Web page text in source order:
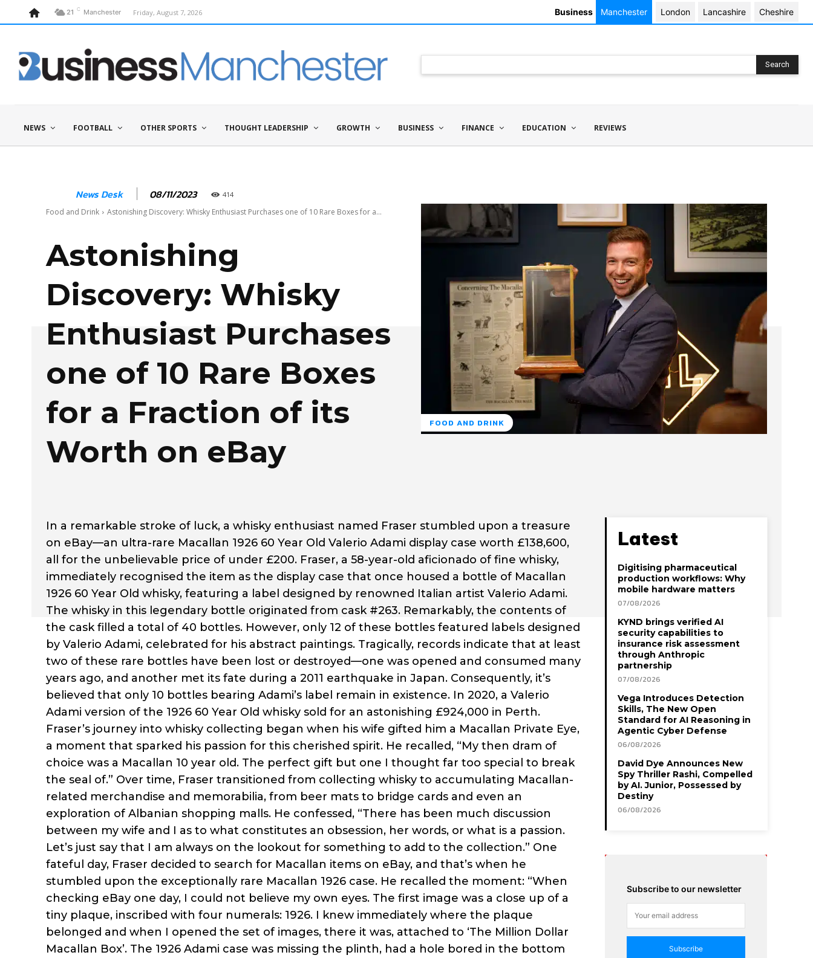
21 C Manchester Friday, August 7, 2026 Business Manchester London Lancashire Cheshire
Search
NEWS FOOTBALL OTHER SPORTS THOUGHT LEADERSHIP GROWTH BUSINESS FINANCE EDUCATION REVIEWS
News Desk 08/11/2023 414
Food and Drink Astonishing Discovery: Whisky Enthusiast Purchases one of 10 Rare Boxes for a...
Astonishing
Discovery: Whisky
Enthusiast Purchases
one of 10 Rare Boxes
for a Fraction of its
Worth on eBay
FOOD AND DRINK
In a remarkable stroke of luck, a whisky enthusiast named Fraser stumbled upon a treasure
on eBay—an ultra-rare Macallan 1926 60 Year Old Valerio Adami display case worth £138,600,
all for the unbelievable price of under £200. Fraser, a 58-year-old aficionado of fine whisky,
immediately recognised the item as the display case that once housed a bottle of Macallan
1926 60 Year Old whisky, featuring a label designed by renowned Italian artist Valerio Adami.
The whisky in this legendary bottle originated from cask #263. Remarkably, the contents of
the cask filled a total of 40 bottles. However, only 12 of these bottles featured labels designed
by Valerio Adami, celebrated for his abstract paintings. Tragically, records indicate that at least
two of these rare bottles have been lost or destroyed—one was opened and consumed many
years ago, and another met its fate during a 2011 earthquake in Japan. Consequently, it’s
believed that only 10 bottles bearing Adami’s label remain in existence. In 2020, a Valerio
Adami version of the 1926 60 Year Old whisky sold for an astonishing £924,000 in Perth.
Fraser’s journey into whisky collecting began when his wife gifted him a Macallan Private Eye,
a moment that sparked his passion for this cherished spirit. He recalled, “My then dram of
choice was a Macallan 10 year old. The perfect gift but one I thought far too special to break
the seal of.” Over time, Fraser transitioned from collecting whisky to accumulating Macallan-
related merchandise and memorabilia, from beer mats to bridge cards and even an
exploration of Albanian shopping malls. He confessed, “There has been much discussion
between my wife and I as to what constitutes an obsession, her words, or what is a passion.
Let’s just say that I am always on the lookout for something to add to the collection.” One
fateful day, Fraser decided to search for Macallan items on eBay, and that’s when he
stumbled upon the exceptionally rare Macallan 1926 case. He recalled the moment: “When
checking eBay one day, I could not believe my own eyes. The first image was a close up of a
tiny plaque, inscribed with four numerals: 1926. I knew immediately where the plaque
belonged and when I opened the set of images, there it was, attached to ‘The Million Dollar
Macallan Box’. The 1926 Adami case was missing the plinth, had a hole bored in the bottom
Latest
Digitising pharmaceutical
production workflows: Why
mobile hardware matters
07/08/2026
KYND brings verified AI
security capabilities to
insurance risk assessment
through Anthropic
partnership
07/08/2026
Vega Introduces Detection
Skills, The New Open
Standard for AI Reasoning in
Agentic Cyber Defense
06/08/2026
David Dye Announces New
Spy Thriller Rashi, Compelled
by AI. Junior, Possessed by
Destiny
06/08/2026
Subscribe to our newsletter
Subscribe